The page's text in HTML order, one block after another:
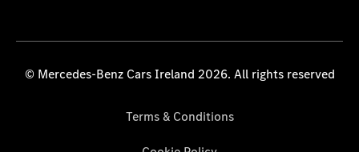
© Mercedes-Benz Cars Ireland 2026. All rights reserved
Terms & Conditions